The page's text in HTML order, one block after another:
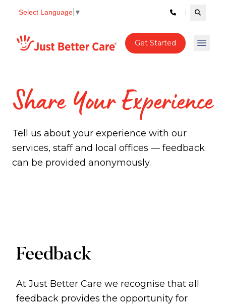
Select Language ▼ Search
Just better care Get Started Open
Share Your Experience
Tell us about your experience with our
services, staff and local offices — feedback
can be provided anonymously.
Feedback
At Just Better Care we recognise that all
feedback provides the opportunity for